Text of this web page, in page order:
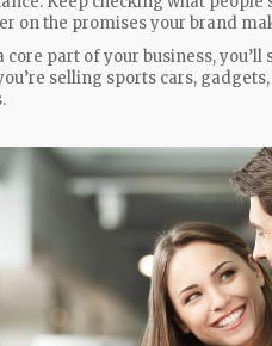
on the promises your brand
part of your business,
selling sports cars,